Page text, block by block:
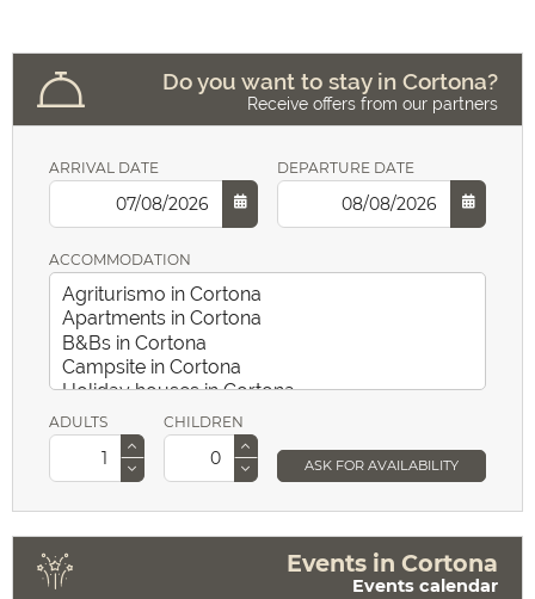
Do you want to stay in Cortona?
Receive offers from our partners
ARRIVAL DATE DEPARTURE DATE
ACCOMMODATION
ADULTS CHILDREN
ASK FOR AVAILABILITY
Events in Cortona
Events calendar